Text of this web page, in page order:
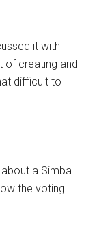
it with
of creating and
difficult to
a Simba
the voting